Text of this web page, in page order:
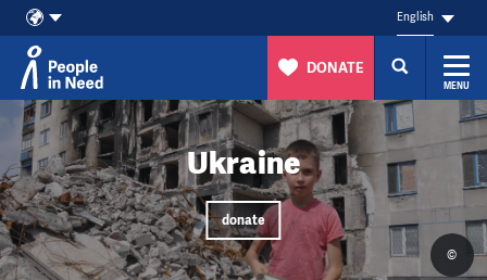
Skip to content
English
DONATE
MENU
Ukraine
donate
©